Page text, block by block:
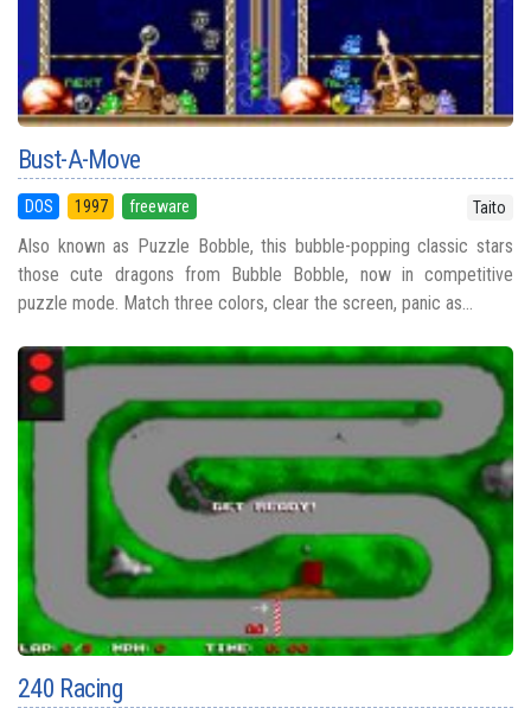
Bust-A-Move
DOS 1997 freeware Taito
Also known as Puzzle Bobble, this bubble-popping classic stars
those cute dragons from Bubble Bobble, now in competitive
puzzle mode. Match three colors, clear the screen, panic as...
240 Racing